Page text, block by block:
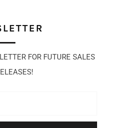
FOR FUTURE SALES